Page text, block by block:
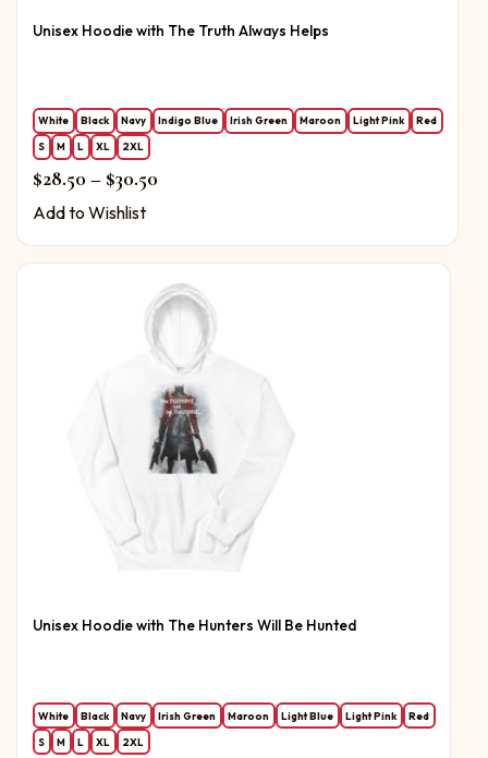
Unisex Hoodie with The Truth Always Helps
White Black Navy Indigo Blue Irish Green Maroon Light Pink
Red
S
M L XL 2XL
$28.50 – $30.50Price range: $28.50 through $30.50
Add to Wishlist
Unisex Hoodie with The Hunters Will Be Hunted
White Black Navy Irish Green Maroon Light Blue Light Pink
Red
S
M L XL 2XL